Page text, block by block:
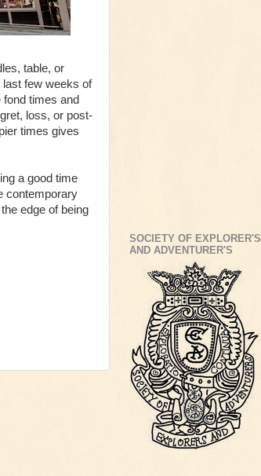
table, or
last few weeks of
times and
loss, or post-
times gives
a good time
contemporary
edge of being
SOCIETY OF EXPLORER'S
AND ADVENTURER'S